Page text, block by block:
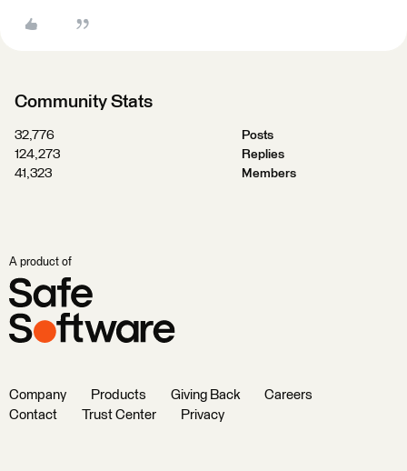
Community Stats
32,776
Posts
124,273
Replies
41,323
Members
A product of
Company Products Giving Back
Careers
Contact
Trust Center Privacy